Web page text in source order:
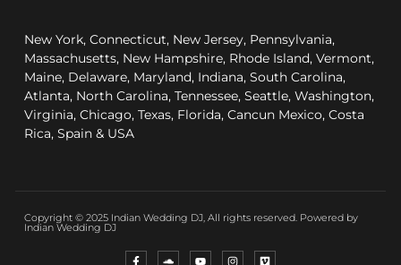
New York, Connecticut, New Jersey, Pennsylvania,
Massachusetts, New Hampshire, Rhode Island, Vermont,
Maine, Delaware, Maryland, Indiana, South Carolina,
Atlanta, North Carolina, Tennessee, Seattle, Washington,
Virginia, Chicago, Texas, Florida, Cancun Mexico, Costa
Rica, Spain & USA
Copyright © 2025 Indian Wedding DJ, All rights reserved. Powered by
Indian Wedding DJ